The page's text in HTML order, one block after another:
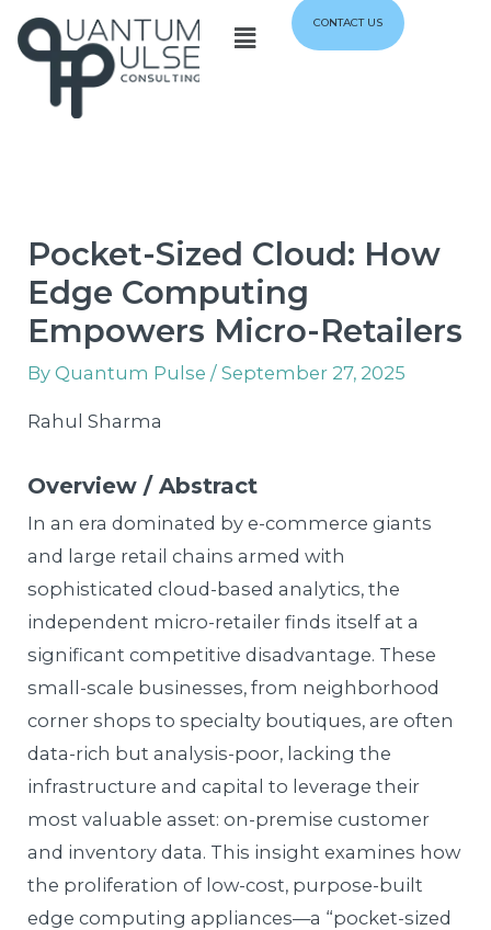
Skip
to
content
Menu CONTACT US
Pocket-Sized Cloud: How
Edge Computing
Empowers Micro-Retailers
ByQuantum Pulse/September 27, 2025
Rahul Sharma
Overview / Abstract
In an era dominated by e-commerce giants
and large retail chains armed with
sophisticated cloud-based analytics, the
independent micro-retailer finds itself at a
significant competitive disadvantage. These
small-scale businesses, from neighborhood
corner shops to specialty boutiques, are often
data-rich but analysis-poor, lacking the
infrastructure and capital to leverage their
most valuable asset: on-premise customer
and inventory data. This insight examines how
the proliferation of low-cost, purpose-built
edge computing appliances—a “pocket-sized